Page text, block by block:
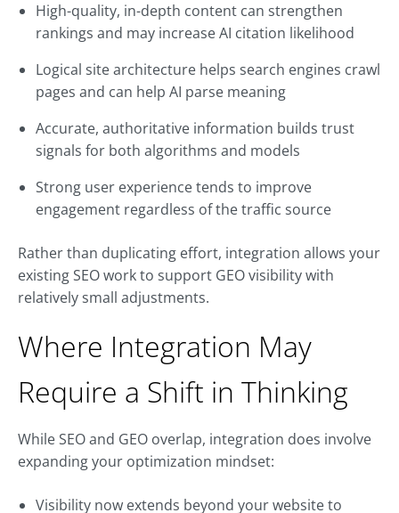
High-quality, in-depth content can strengthen
rankings and may increase AI citation likelihood
Logical site architecture helps search engines crawl
pages and can help AI parse meaning
Accurate, authoritative information builds trust
signals for both algorithms and models
Strong user experience tends to improve
engagement regardless of the traffic source
Rather than duplicating effort, integration allows your
existing SEO work to support GEO visibility with
relatively small adjustments.
Where Integration May
Require a Shift in Thinking
While SEO and GEO overlap, integration does involve
expanding your optimization mindset:
Visibility now extends beyond your website to